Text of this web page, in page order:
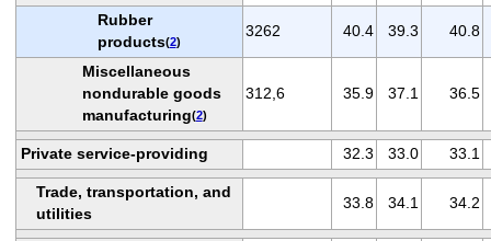
Rubber
products(2)
3262 40.4 39.3 40.8
Miscellaneous
nondurable goods
manufacturing(2)
312,6 35.9 37.1 36.5
Private service-providing 32.3 33.0 33.1
Trade, transportation, and
utilities
33.8 34.1 34.2